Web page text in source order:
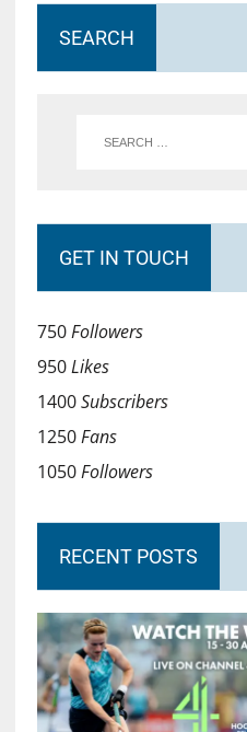
SEARCH
GET IN TOUCH
750Followers
950Likes
1400Subscribers
1250Fans
1050Followers
RECENT POSTS